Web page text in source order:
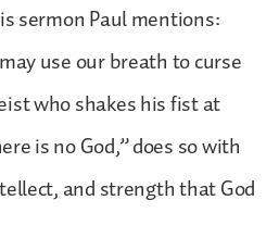
sermon Paul mentions:
use our breath to curse
who shakes his fist at
is no God,” does so with
and strength that God